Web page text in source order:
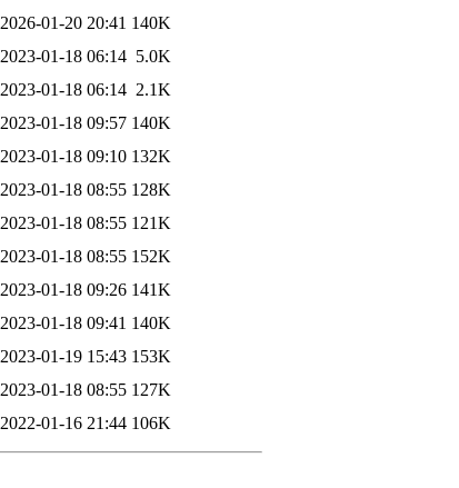
2026-01-20 20:41 140K
2023-01-18 06:14 5.0K
2023-01-18 06:14 2.1K
2023-01-18 09:57 140K
2023-01-18 09:10 132K
2023-01-18 08:55 128K
2023-01-18 08:55 121K
2023-01-18 08:55 152K
2023-01-18 09:26 141K
2023-01-18 09:41 140K
2023-01-19 15:43 153K
2023-01-18 08:55 127K
2022-01-16 21:44 106K